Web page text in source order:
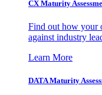
CX Maturity
Find out how your
against industry
Learn More
DATA Maturity